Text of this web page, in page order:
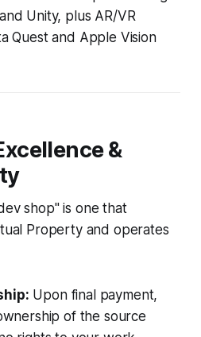
Unity, plus AR/VR
Quest and Apple Vision
&
shop" is one that
Property and operates
Upon final payment,
of the source